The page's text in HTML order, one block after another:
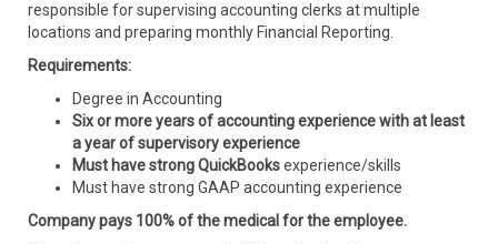
responsible for supervising accounting clerks at multiple
locations and preparing monthly Financial Reporting.
Requirements:
Degree in Accounting
Six or more years of accounting experience with at least
a year of supervisory experience
Must have strong QuickBooksexperience/skills
Must have strong GAAP accounting experience
Company pays 100% of the medical for the employee.